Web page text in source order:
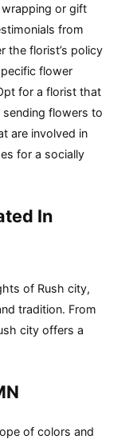
or gift
from
the florist’s policy
flower
for a florist that
flowers to
are involved in
for a socially
In
of Rush city,
tradition. From
city offers a
of colors and